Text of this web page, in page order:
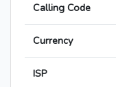
Calling Code
Currency
ISP